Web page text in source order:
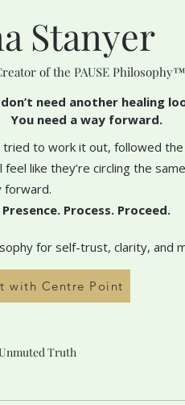
Stanyer
of the PAUSE Philosophy™
need another healing
You need a way forward.
tried to work it out, followed
like they’re circling the
forward.
Presence. Process. Proceed.
for self-trust, clarity, and
with Centre Point
Truth